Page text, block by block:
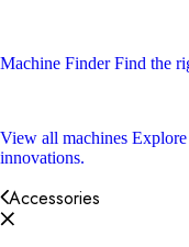
Machine FinderFind the
View all machines
innovations.
Accessories